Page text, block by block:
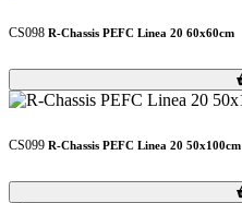
CS098 R-Chassis PEFC Linea 20 60x60cm
Loading...
Loading...
CS099 R-Chassis PEFC Linea 20 50x100cm
Loading...
Loading...